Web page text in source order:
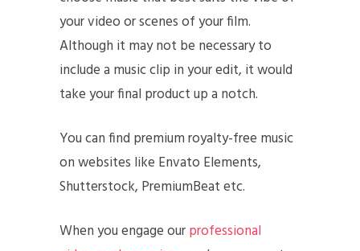
your video or scenes of your film.
Although it may not be necessary to
include a music clip in your edit, it would
take your final product up a notch.
You can find premium royalty-free music
on websites like Envato Elements,
Shutterstock, PremiumBeat etc.
When you engage ourprofessional